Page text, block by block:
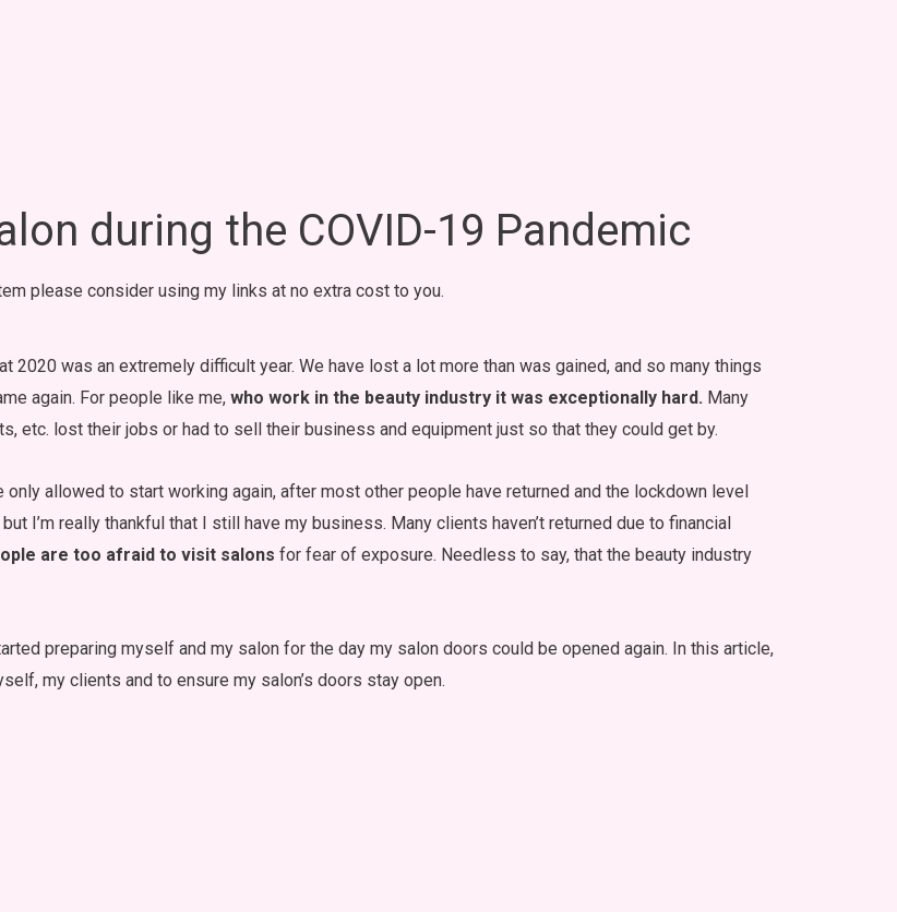
during the COVID-19 Pandemic
please consider using my links at no extra cost to you.
was an extremely difficult year. We have lost a lot more than was gained, and so many things
again. For people like me, who work in the beauty industry it was exceptionally hard. Many
etc. lost their jobs or had to sell their business and equipment just so that they could get by.
only allowed to start working again, after most other people have returned and the lockdown level
I’m really thankful that I still have my business. Many clients haven’t returned due to financial
are too afraid to visit salons for fear of exposure. Needless to say, that the beauty industry
preparing myself and my salon for the day my salon doors could be opened again. In this article,
my clients and to ensure my salon’s doors stay open.